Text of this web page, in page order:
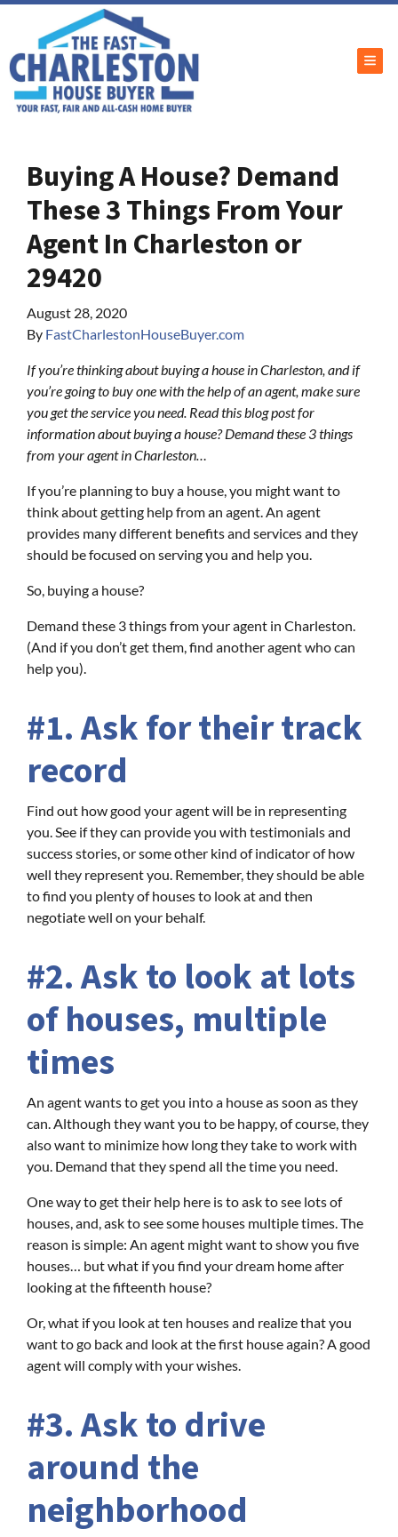
Buying A House? Demand
These 3 Things From Your
Agent In Charleston or
29420
August 28, 2020
By FastCharlestonHouseBuyer.com
If you’re thinking about buying a house in Charleston, and if
you’re going to buy one with the help of an agent, make sure
you get the service you need. Read this blog post for
information about buying a house? Demand these 3 things
from your agent in Charleston…
If you’re planning to buy a house, you might want to
think about getting help from an agent. An agent
provides many different benefits and services and they
should be focused on serving you and help you.
So, buying a house?
Demand these 3 things from your agent in Charleston.
(And if you don’t get them, find another agent who can
help you).
#1. Ask for their track
record
Find out how good your agent will be in representing
you. See if they can provide you with testimonials and
success stories, or some other kind of indicator of how
well they represent you. Remember, they should be able
to find you plenty of houses to look at and then
negotiate well on your behalf.
#2. Ask to look at lots
of houses, multiple
times
An agent wants to get you into a house as soon as they
can. Although they want you to be happy, of course, they
also want to minimize how long they take to work with
you. Demand that they spend all the time you need.
One way to get their help here is to ask to see lots of
houses, and, ask to see some houses multiple times. The
reason is simple: An agent might want to show you five
houses… but what if you find your dream home after
looking at the fifteenth house?
Or, what if you look at ten houses and realize that you
want to go back and look at the first house again? A good
agent will comply with your wishes.
#3. Ask to drive
around the
neighborhood